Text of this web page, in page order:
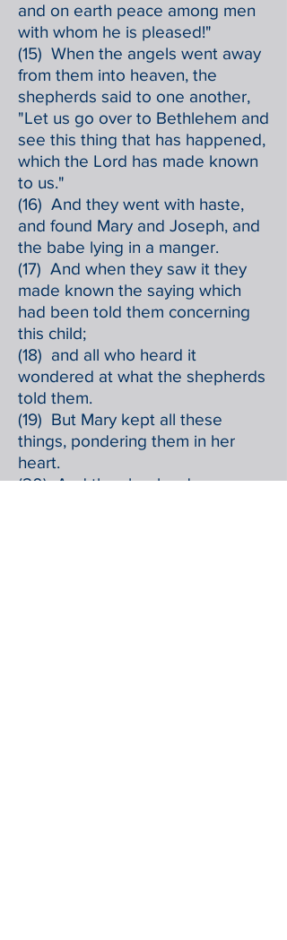
and on earth peace among men
with whom he is pleased!"
(15) When the angels went away
from them into heaven, the
shepherds said to one another,
"Let us go over to Bethlehem and
see this thing that has happened,
which the Lord has made known
to us."
(16) And they went with haste,
and found Mary and Joseph, and
the babe lying in a manger.
(17) And when they saw it they
made known the saying which
had been told them concerning
this child;
(18) and all who heard it
wondered at what the shepherds
told them.
(19) But Mary kept all these
things, pondering them in her
heart.
(20) And the shepherds